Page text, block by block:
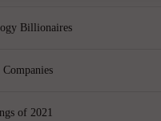
Billionaires
of 2021